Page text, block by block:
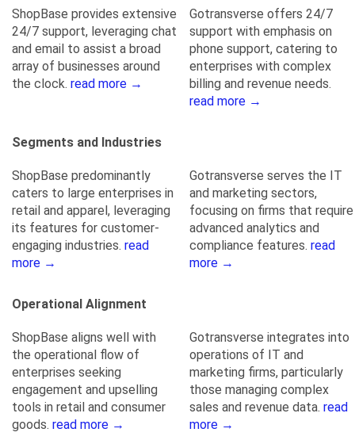
ShopBase provides extensive
24/7 support, leveraging chat
and email to assist a broad
array of businesses around
the clock. read more →
Gotransverse offers 24/7
support with emphasis on
phone support, catering to
enterprises with complex
billing and revenue needs.
read more →
Segments and Industries
ShopBase predominantly
caters to large enterprises in
retail and apparel, leveraging
its features for customer-
engaging industries. read
more →
Gotransverse serves the IT
and marketing sectors,
focusing on firms that require
advanced analytics and
compliance features. read
more →
Operational Alignment
ShopBase aligns well with
the operational flow of
enterprises seeking
engagement and upselling
tools in retail and consumer
goods. read more →
Gotransverse integrates into
operations of IT and
marketing firms, particularly
those managing complex
sales and revenue data. read
more →